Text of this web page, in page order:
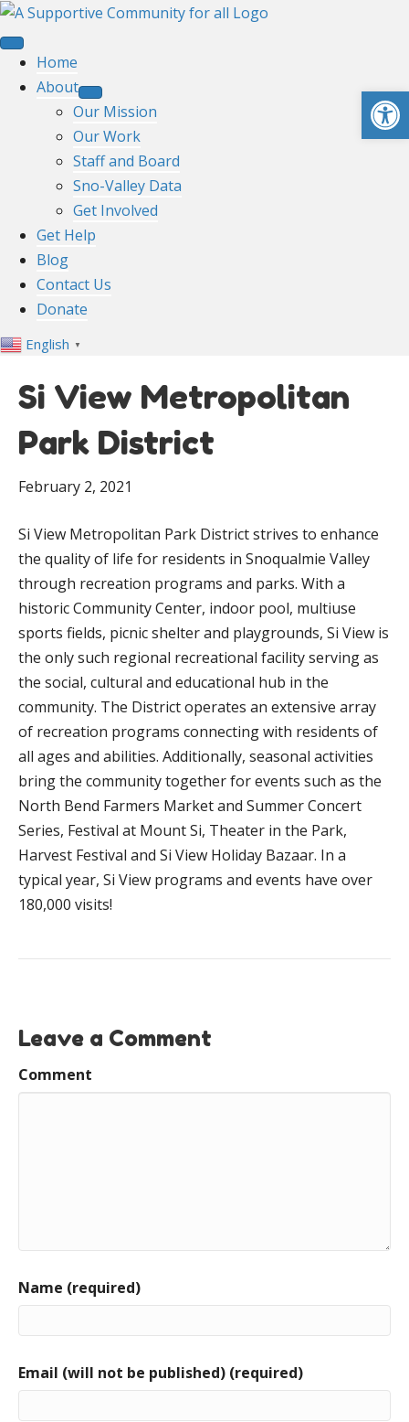
Open toolbar
Home
About
Our Mission
Our Work
Staff and Board
Sno-Valley Data
Get Involved
Get Help
Blog
Contact Us
Donate
English ▼
Si View Metropolitan
Park District
February 2, 2021
Si View Metropolitan Park District strives to enhance
the quality of life for residents in Snoqualmie Valley
through recreation programs and parks. With a
historic Community Center, indoor pool, multiuse
sports fields, picnic shelter and playgrounds, Si View is
the only such regional recreational facility serving as
the social, cultural and educational hub in the
community. The District operates an extensive array
of recreation programs connecting with residents of
all ages and abilities. Additionally, seasonal activities
bring the community together for events such as the
North Bend Farmers Market and Summer Concert
Series, Festival at Mount Si, Theater in the Park,
Harvest Festival and Si View Holiday Bazaar. In a
typical year, Si View programs and events have over
180,000 visits!
Leave a Comment
Comment
Name (required)
Email (will not be published) (required)